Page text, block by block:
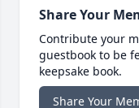
Share Your
Contribute your
guestbook to be
keepsake book.
Share Your